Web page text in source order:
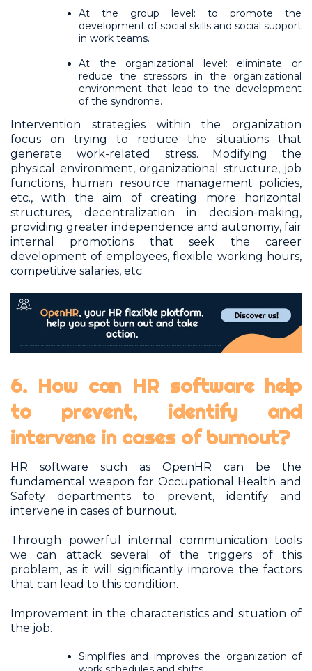
At the group level: to promote the
development of social skills and social support
in work teams.
At the organizational level: eliminate or
reduce the stressors in the organizational
environment that lead to the development
of the syndrome.
Intervention strategies within the organization
focus on trying to reduce the situations that
generate work-related stress. Modifying the
physical environment, organizational structure, job
functions, human resource management policies,
etc., with the aim of creating more horizontal
structures, decentralization in decision-making,
providing greater independence and autonomy, fair
internal promotions that seek the career
development of employees, flexible working hours,
competitive salaries, etc.
6. How can HR software help
to prevent, identify and
intervene in cases of burnout?
HR software such as OpenHR can be the
fundamental weapon for Occupational Health and
Safety departments to prevent, identify and
intervene in cases of burnout.
Through powerful internal communication tools
we can attack several of the triggers of this
problem, as it will significantly improve the factors
that can lead to this condition.
Improvement in the characteristics and situation of
the job.
Simplifies and improves the organization of